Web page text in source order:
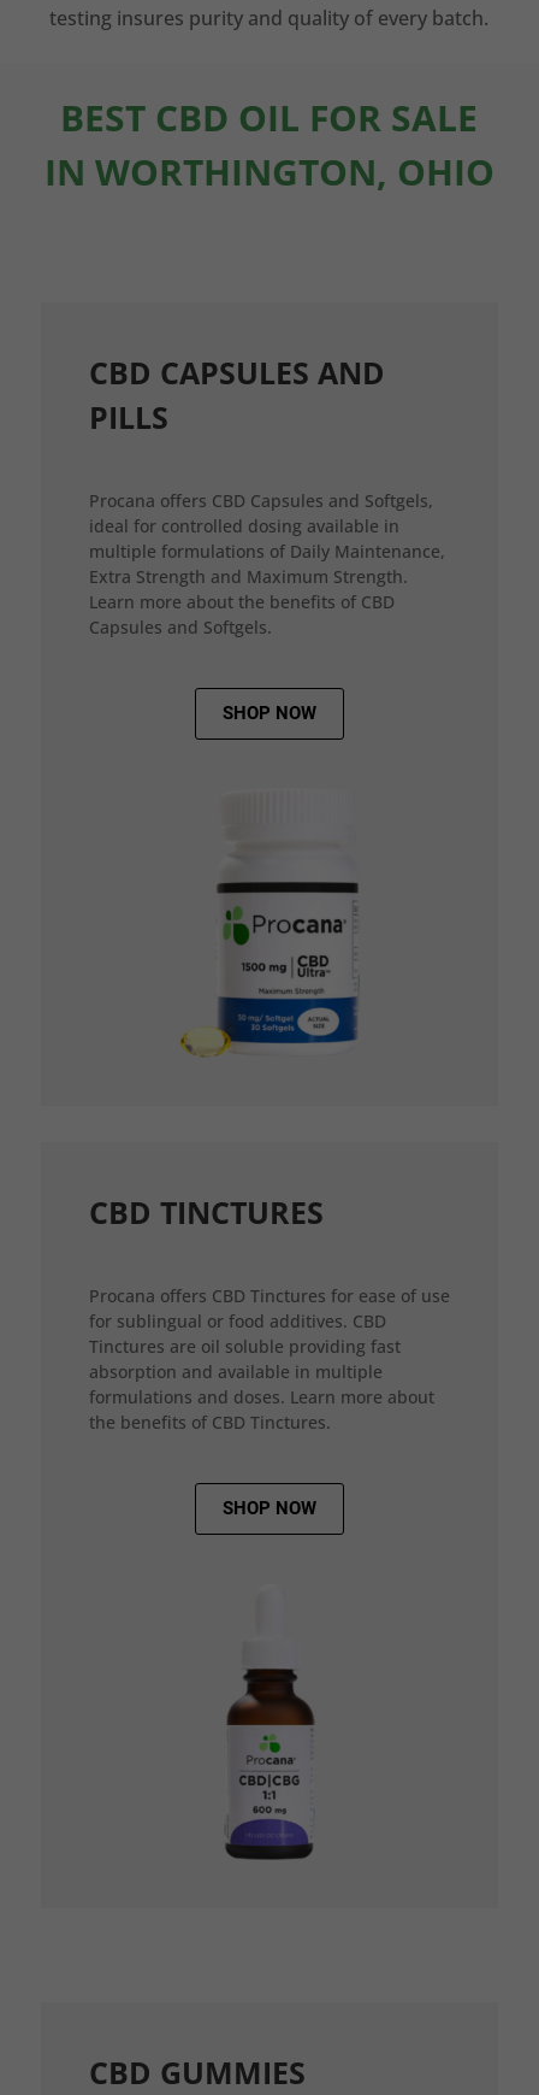
testing insures purity and quality of every batch.
BEST CBD OIL FOR SALE
IN WORTHINGTON, OHIO
CBD CAPSULES AND
PILLS
Procana offers CBD Capsules and Softgels,
ideal for controlled dosing available in
multiple formulations of Daily Maintenance,
Extra Strength and Maximum Strength.
Learn more about the benefits of CBD
Capsules and Softgels.
SHOP NOW
CBD TINCTURES
Procana offers CBD Tinctures for ease of use
for sublingual or food additives. CBD
Tinctures are oil soluble providing fast
absorption and available in multiple
formulations and doses. Learn more about
the benefits of CBD Tinctures.
SHOP NOW
CBD GUMMIES